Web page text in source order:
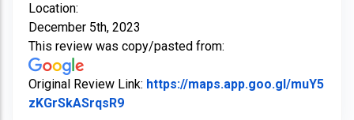
Location:
December 5th, 2023
This review was copy/pasted from:
Original Review Link: https://maps.app.goo.gl/muY5
zKGrSkASrqsR9Link to Original Review Posted on